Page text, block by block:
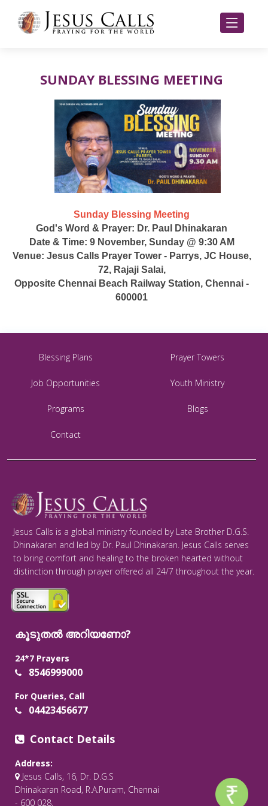
SUNDAY BLESSING MEETING
Sunday Blessing Meeting
God's Word & Prayer: Dr. Paul Dhinakaran
Date & Time: 9 November, Sunday @ 9:30 AM
Venue: Jesus Calls Prayer Tower - Parrys, JC House,
72, Rajaji Salai,
Opposite Chennai Beach Railway Station, Chennai -
600001
Blessing Plans Prayer Towers
Job Opportunities Youth Ministry
Programs Blogs
Contact
Jesus Calls is a global ministry founded by Late Brother D.G.S.
Dhinakaran and led by Dr. Paul Dhinakaran. Jesus Calls serves
to bring comfort and healing to the broken hearted without
distinction through prayer offered all 24/7 throughout the year.
കൂടുതൽ അറിയണോ?
24*7 Prayers
8546999000
For Queries, Call
04423456677
Contact Details
Address:
Jesus Calls, 16, Dr. D.G.S
Dhinakaran Road, R.A.Puram, Chennai
- 600 028.